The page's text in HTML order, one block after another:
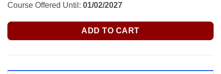
Course Offered Until: 01/02/2027
ADD TO CART